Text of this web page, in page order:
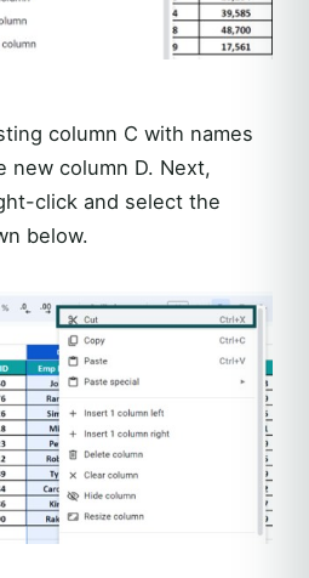
column C with names
new column D. Next,
click and select the
below.